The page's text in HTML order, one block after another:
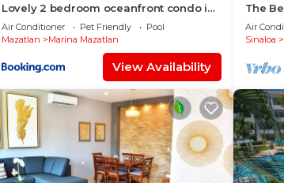
Lovely 2 bedroom oceanfront condo in
Mazatlan
Air Conditioner Pet Friendly
Pool
Mazatlan
Marina Mazatlan
View Availability
The
Horizon
Air
Sinaloa